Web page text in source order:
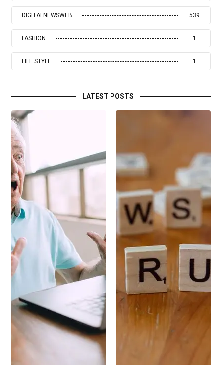
DIGITALNEWSWEB 539
FASHION 1
LIFE STYLE 1
LATEST POSTS